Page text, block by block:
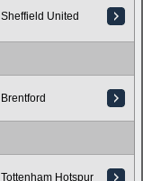
Sheffield United
Brentford
Tottenham Hotspur